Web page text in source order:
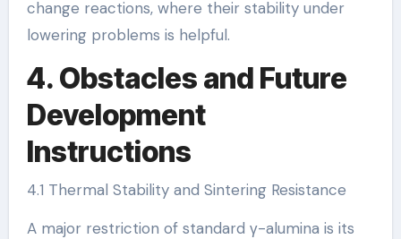
change reactions, where their stability under
lowering problems is helpful.
4. Obstacles and Future
Development
Instructions
4.1 Thermal Stability and Sintering Resistance
A major restriction of standard γ-alumina is its